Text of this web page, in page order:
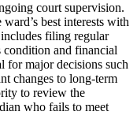
court supervision.
best interests with
filing regular
condition and financial
for major decisions such
changes to long-term
to review the
who fails to meet